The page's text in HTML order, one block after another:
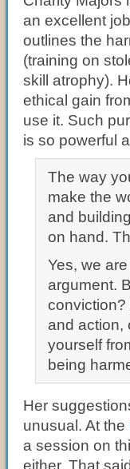
an excellent
outlines the
(training on
skill atrophy).
ethical gain
use it. Such
is so powerful
The way
make the
and
on hand.
Yes, we
argument.
conviction?
and action,
yourself
being
Her
unusual. At the
a session on
either. That